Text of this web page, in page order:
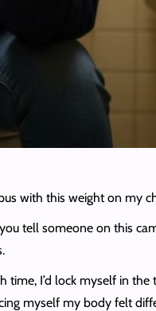
with this weight on my
tell someone on this
I’d lock myself in
myself my body felt